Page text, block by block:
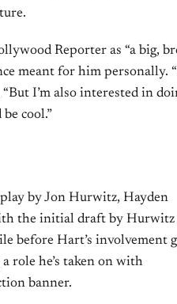
Reporter as “a big,
meant for him personally.
I’m also interested in
cool.”
by Jon Hurwitz, Hayden
the initial draft by Hurwitz
before Hart’s involvement
role he’s taken on with
banner.